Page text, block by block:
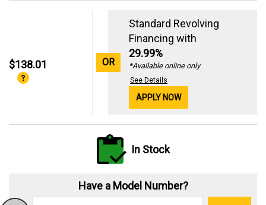
$138.01 OR
Standard Revolving
Financing with
29.99%
*Available online only
See Details
APPLY NOW
In Stock
Have a Model Number?